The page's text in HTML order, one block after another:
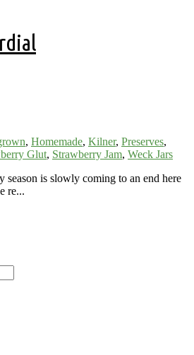
, Homemade, Kilner, Preserves,
Glut, Strawberry Jam, Weck Jars
season is slowly coming to an end here
re...